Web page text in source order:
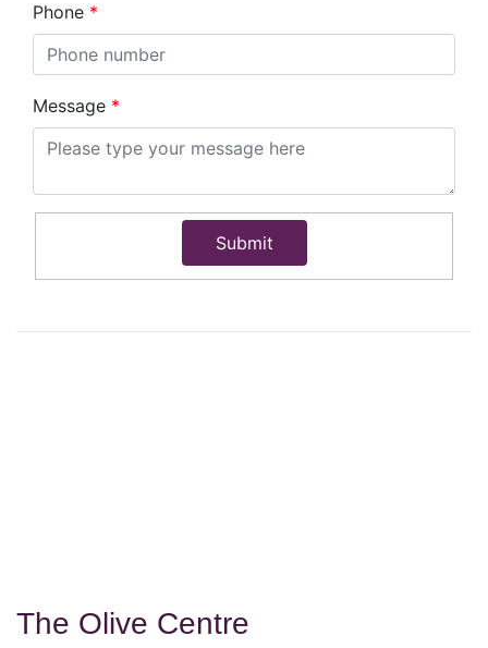
Phone
Message
Submit
The Olive Centre